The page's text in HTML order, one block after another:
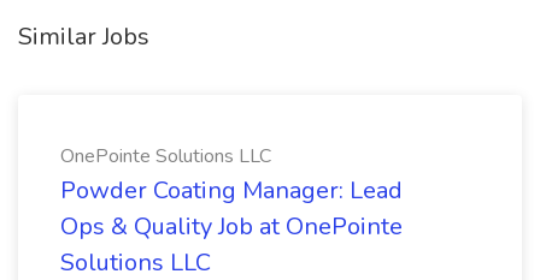
Similar Jobs
OnePointe Solutions LLC
Powder Coating Manager: Lead
Ops & Quality Job at OnePointe
Solutions LLC